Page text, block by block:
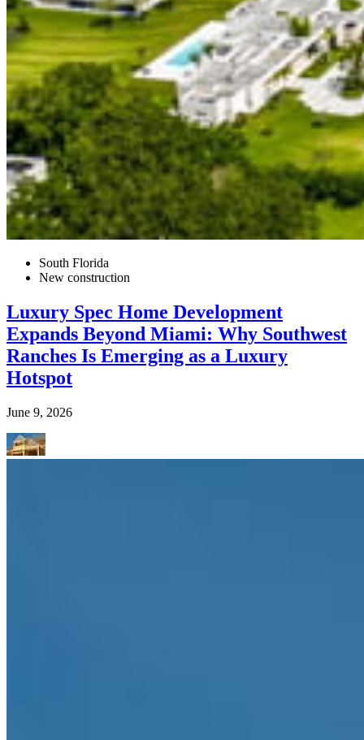
South Florida
New construction
Luxury Spec Home Development
Expands Beyond Miami: Why Southwest
Ranches Is Emerging as a Luxury
Hotspot
June 9, 2026